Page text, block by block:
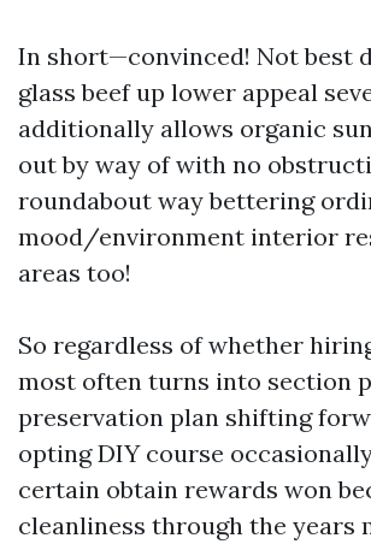
In short—convinced! Not best
glass beef up lower appeal
additionally allows organic
out by way of with no
roundabout way bettering
mood/environment interior
areas too!
So regardless of whether
most often turns into section
preservation plan shifting
opting DIY course
certain obtain rewards won
cleanliness through the years